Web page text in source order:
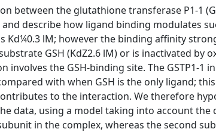
between the glutathione transferase P1-1
and describe how ligand binding modulates
Kd¼0.3 lM; however the binding affinity
GSH (KdZ2.6 lM) or is inactivated by
involves the GSH-binding site. The GSTP1-1
with when GSH is the only ligand;
to the interaction. We therefore
data, using a model taking into account the
in the complex, whereas the second